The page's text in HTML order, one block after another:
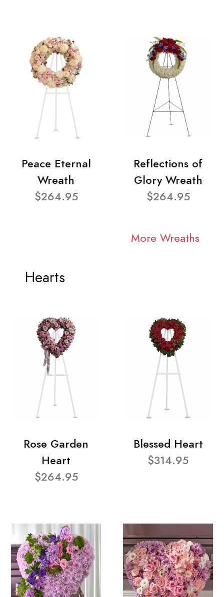
Peace Eternal
Wreath
$264.95
Reflections of
Glory Wreath
$264.95
More Wreaths
Hearts
Rose Garden
Heart
$264.95
Blessed Heart
$314.95